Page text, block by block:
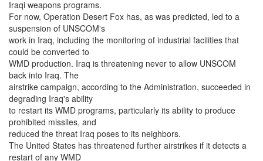
Iraqi weapons programs.
For now, Operation Desert Fox has, as was predicted, led to a
suspension of UNSCOM's
work in Iraq, including the monitoring of industrial facilities that
could be converted to
WMD production. Iraq is threatening never to allow UNSCOM
back into Iraq. The
airstrike campaign, according to the Administration, succeeded in
degrading Iraq's ability
to restart its WMD programs, particularly its ability to produce
prohibited missiles, and
reduced the threat Iraq poses to its neighbors.
The United States has threatened further airstrikes if it detects a
restart of any WMD